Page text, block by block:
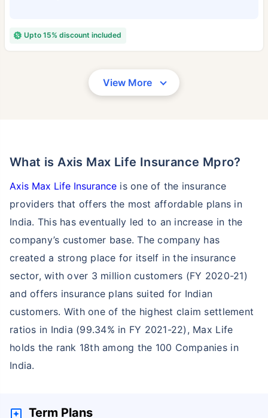
Upto 15% discount included
View More
What is Axis Max Life Insurance Mpro?
Axis Max Life Insurance is one of the insurance
providers that offers the most affordable plans in
India. This has eventually led to an increase in the
company’s customer base. The company has
created a strong place for itself in the insurance
sector, with over 3 million customers (FY 2020-21)
and offers insurance plans suited for Indian
customers. With one of the highest claim settlement
ratios in India (99.34% in FY 2021-22), Max Life
holds the rank 18th among the 100 Companies in
India.
Term Plans